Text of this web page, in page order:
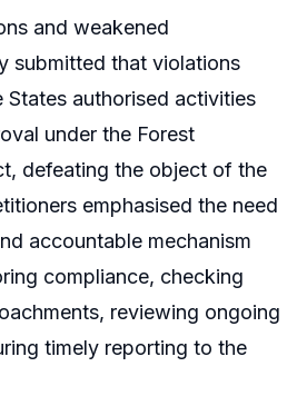
and weakened
submitted that violations
States authorised activities
under the Forest
defeating the object of the
emphasised the need
accountable mechanism
compliance, checking
reviewing ongoing
timely reporting to the